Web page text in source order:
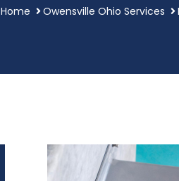
Home Owensville Ohio Services